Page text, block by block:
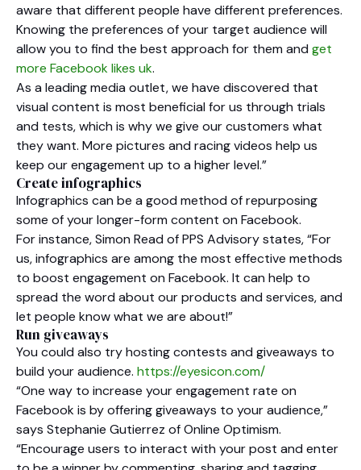
aware that different people have different preferences.
Knowing the preferences of your target audience will
allow you to find the best approach for them and get
more Facebook likes uk.
As a leading media outlet, we have discovered that
visual content is most beneficial for us through trials
and tests, which is why we give our customers what
they want. More pictures and racing videos help us
keep our engagement up to a higher level.”
Create infographics
Infographics can be a good method of repurposing
some of your longer-form content on Facebook.
For instance, Simon Read of PPS Advisory states, “For
us, infographics are among the most effective methods
to boost engagement on Facebook. It can help to
spread the word about our products and services, and
let people know what we are about!”
Run giveaways
You could also try hosting contests and giveaways to
build your audience. https://eyesicon.com/
“One way to increase your engagement rate on
Facebook is by offering giveaways to your audience,”
says Stephanie Gutierrez of Online Optimism.
“Encourage users to interact with your post and enter